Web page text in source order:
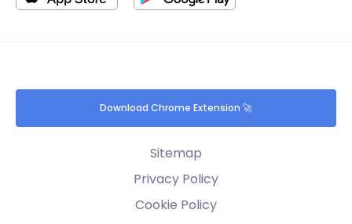
Download Chrome Extension 🚀
Sitemap
Privacy Policy
Cookie Policy